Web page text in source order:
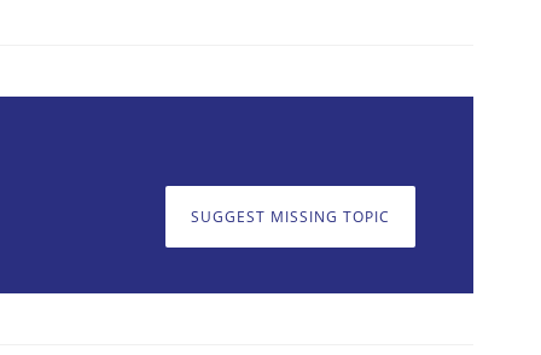
SUGGEST MISSING TOPIC